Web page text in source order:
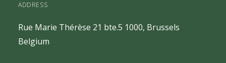
ADDRESS
Rue Marie Thérèse 21 bte.5 1000, Brussels
Belgium